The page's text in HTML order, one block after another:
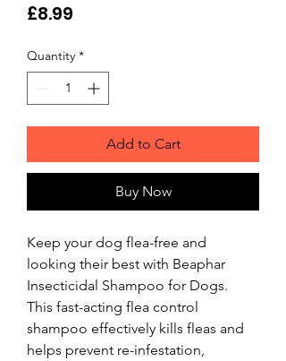
£8.99
Quantity *
Add to Cart
Buy Now
Keep your dog flea-free and
looking their best with Beaphar
Insecticidal Shampoo for Dogs.
This fast-acting flea control
shampoo effectively kills fleas and
helps prevent re-infestation,